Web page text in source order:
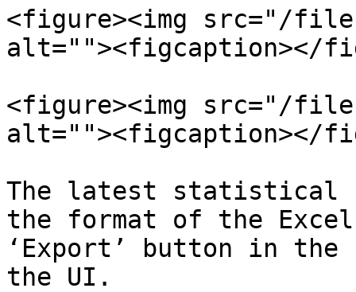
<figure><img src="/
alt=""><figcaption></
<figure><img src="/files/
alt=""><figcaption></
The latest statistical
the format of the
‘Export’ button in the
the UI.